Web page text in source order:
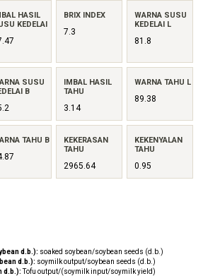
HASIL
KEDELAI
BRIX INDEX
7.3
WARNA SUSU
KEDELAI L
81.8
SUSU
B
IMBAL HASIL
TAHU
3.14
WARNA TAHU L
89.38
TAHU B
KEKERASAN
TAHU
2965.64
KEKENYALAN
TAHU
0.95
d.b.): soaked soybean/soybean seeds (d.b.)
d.b.): soymilk output/soybean seeds (d.b.)
d.b.):Tofu output/(soymilk input/soymilk yield)